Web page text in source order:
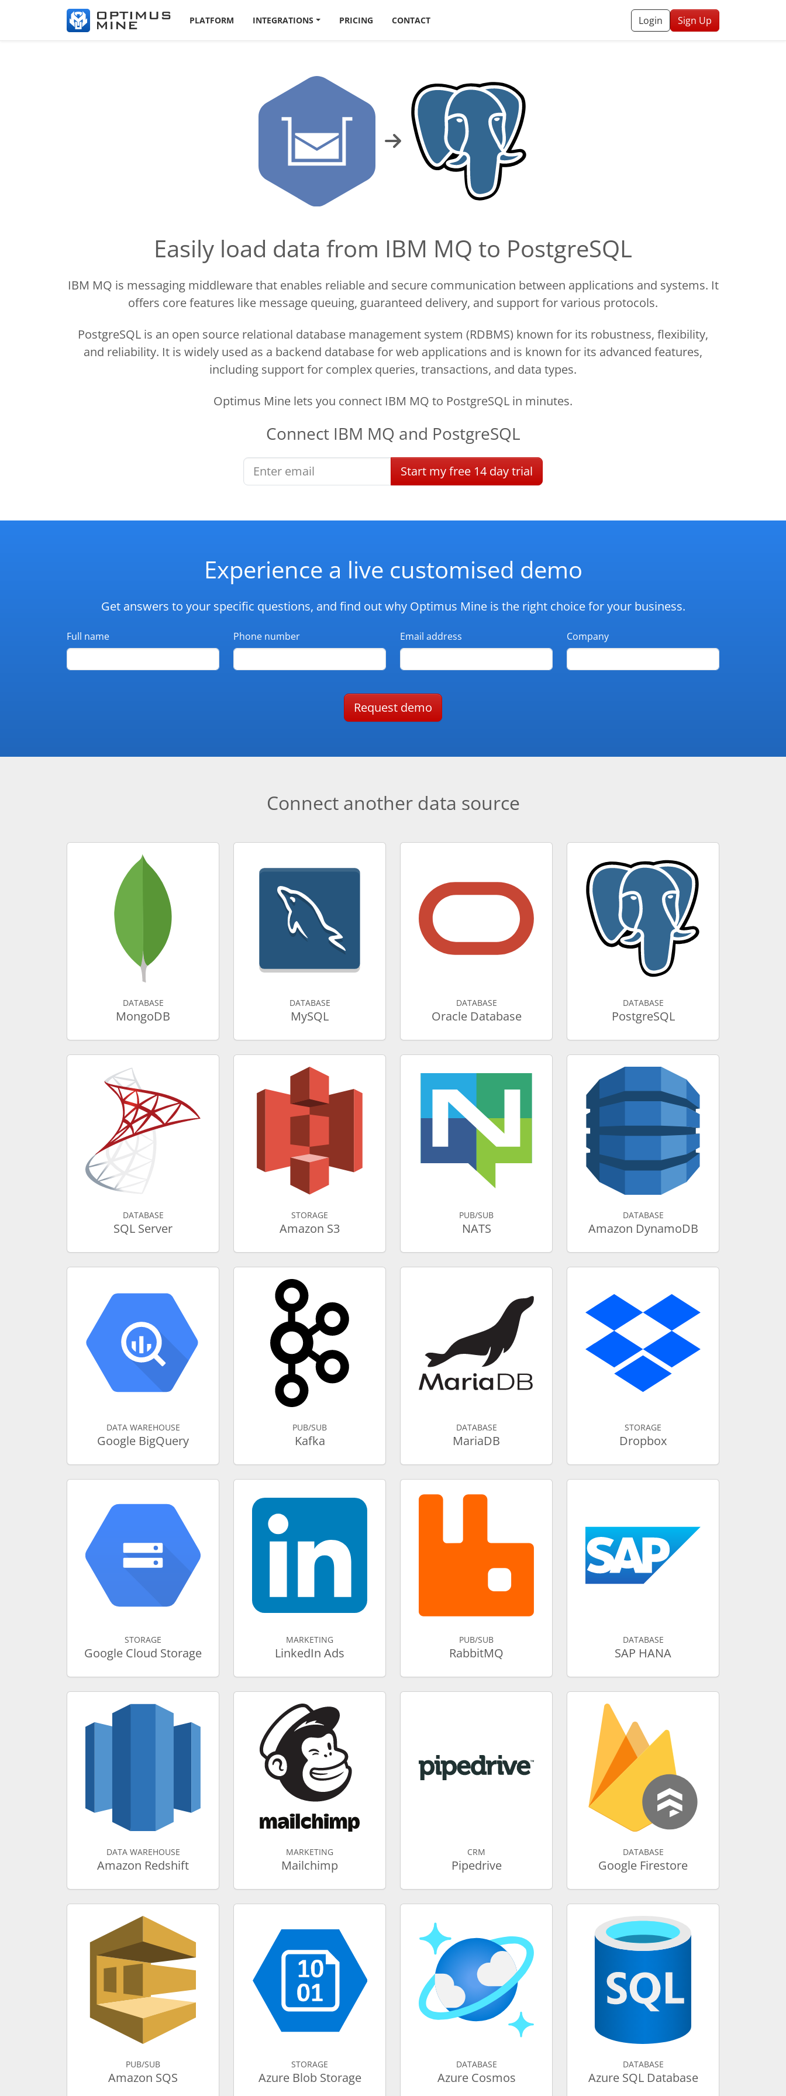
PLATFORM INTEGRATIONS PRICING CONTACT Login Sign Up
Easily load data from IBM MQ to PostgreSQL
IBM MQ is messaging middleware that enables reliable and secure communication between applications and systems. It
offers core features like message queuing, guaranteed delivery, and support for various protocols.
PostgreSQL is an open source relational database management system (RDBMS) known for its robustness, flexibility,
and reliability. It is widely used as a backend database for web applications and is known for its advanced features,
including support for complex queries, transactions, and data types.
Optimus Mine lets you connect IBM MQ to PostgreSQL in minutes.
Connect IBM MQ and PostgreSQL
Start myfree 14 daytrial
Experience a live customised demo
Get answers to your specific questions, and find out why Optimus Mine is the right choice for your business.
Full name Phone number Email address Company
Request demo
Connect another data source
DATABASE
MongoDB
DATABASE
MySQL
DATABASE
Oracle Database
DATABASE
PostgreSQL
DATABASE
SQL Server
STORAGE
Amazon S3
PUB/SUB
NATS
DATABASE
Amazon DynamoDB
DATA WAREHOUSE
Google BigQuery
PUB/SUB
Kafka
DATABASE
MariaDB
STORAGE
Dropbox
STORAGE
Google Cloud Storage
MARKETING
LinkedIn Ads
PUB/SUB
RabbitMQ
DATABASE
SAP HANA
DATA WAREHOUSE
Amazon Redshift
MARKETING
Mailchimp
CRM
Pipedrive
DATABASE
Google Firestore
PUB/SUB
Amazon SQS
STORAGE
Azure Blob Storage
DATABASE
Azure Cosmos
DATABASE
Azure SQL Database